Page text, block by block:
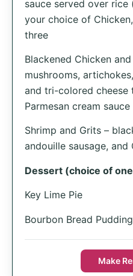
sauce served over
your choice of
three
Blackened Chicken
mushrooms,
and tri-colored
Parmesan cream sauce
Shrimp and Grits –
andouille sausage, and
Dessert (choice of
Key Lime Pie
Bourbon Bread Pudding
Make